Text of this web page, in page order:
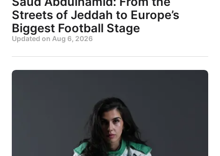
Streets of Jeddah to Europe’s
Biggest Football Stage
Updated on Aug 6, 2026